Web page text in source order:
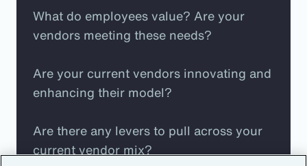
What do employees value? Are your
vendors meeting these needs?
Are your current vendors innovating and
enhancing their model?
Are there any levers to pull across your
current vendor mix?